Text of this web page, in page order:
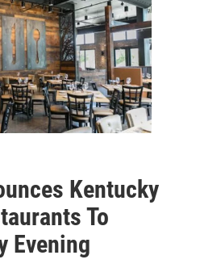
Kentucky
To
Evening